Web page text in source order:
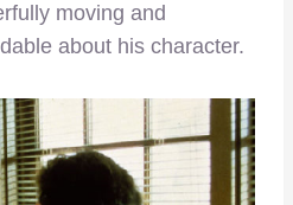
moving and
about his character.